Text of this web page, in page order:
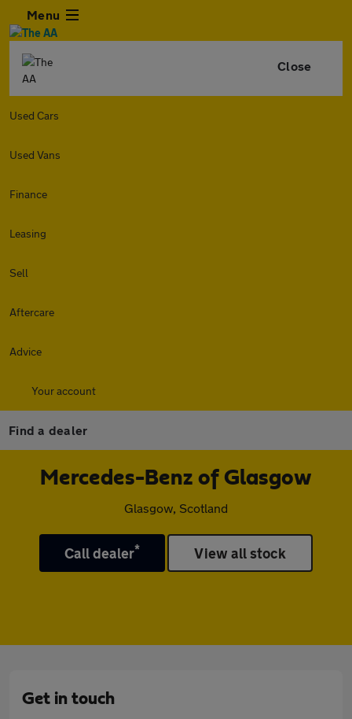
Menu
Close
Used Cars
Used Vans
Finance
Leasing
Sell
Aftercare
Advice
Your account
Find a dealer
Mercedes-Benz of Glasgow
Glasgow, Scotland
Call dealer* View all stock
Get in touch